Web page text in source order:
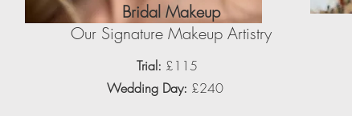
Bridal Makeup
Our Signature Makeup Artistry
Trial: £115
Wedding Day: £240